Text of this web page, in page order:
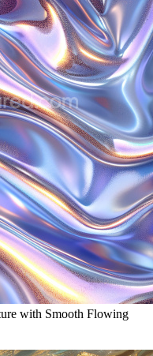
with Smooth Flowing